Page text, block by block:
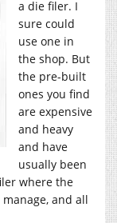
a die filer. I
sure could
use one in
the shop. But
the pre-built
ones you find
are expensive
and heavy
and have
usually been
where the
and all